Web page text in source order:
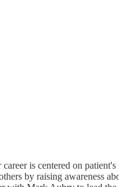
is centered on
by raising awareness